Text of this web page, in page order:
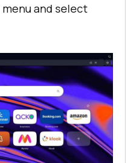
menu and select